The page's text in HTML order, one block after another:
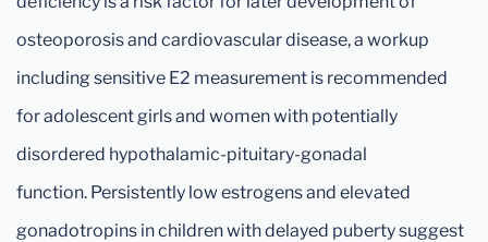
osteoporosis and cardiovascular disease, a workup
including sensitive E2 measurement is recommended
for adolescent girls and women with potentially
disordered hypothalamic-pituitary-gonadal
function. Persistently low estrogens and elevated
gonadotropins in children with delayed puberty suggest